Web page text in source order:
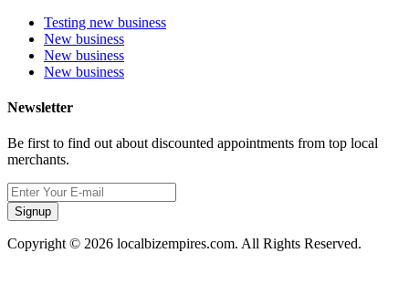
Testing new business
New business
New business
New business
Newsletter
Be first to find out about discounted appointments from top local
merchants.
Signup
Copyright © 2026 localbizempires.com. All Rights Reserved.